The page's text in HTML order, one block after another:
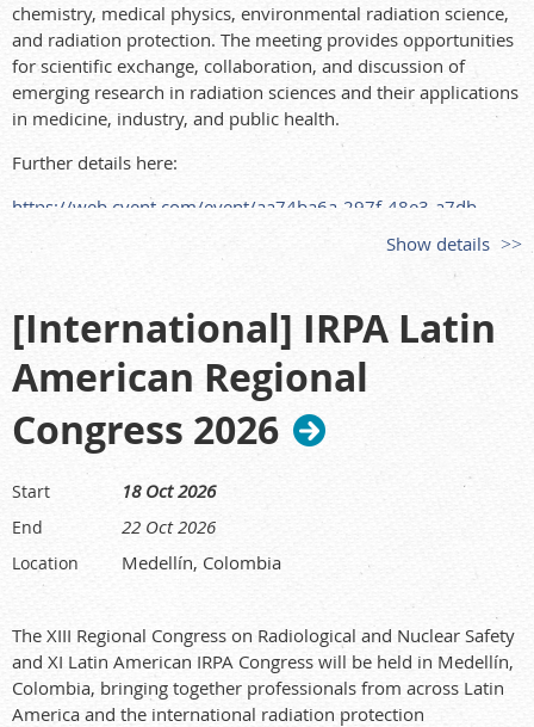
chemistry, medical physics, environmental radiation science,
and radiation protection. The meeting provides opportunities
for scientific exchange, collaboration, and discussion of
emerging research in radiation sciences and their applications
in medicine, industry, and public health.
Further details here:
https://web.cvent.com/event/aa74ba6a-297f-48e3-a7db-
e5a9901da7ed/summary?
Show details
[International] IRPA Latin
American Regional
Congress 2026
Start 18 Oct 2026
End 22 Oct 2026
Location Medellín, Colombia
The XIII Regional Congress on Radiological and Nuclear Safety
and XI Latin American IRPA Congress will be held in Medellín,
Colombia, bringing together professionals from across Latin
America and the international radiation protection